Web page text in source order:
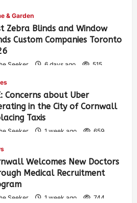
& Garden
Zebra Blinds and Window
Custom Companies Toronto
Seeker 6 days ago 515
Concerns about Uber
in the City of Cornwall
Taxis
Seeker 1 week ago 659
Welcomes New Doctors
Medical Recruitment
Seeker 1 week ago 744